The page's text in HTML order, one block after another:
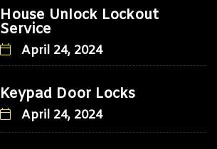
House Unlock Lockout
Service
April 24, 2024
Keypad Door Locks
April 24, 2024